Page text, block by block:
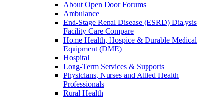
About Open Door Forums
Ambulance
End-Stage Renal Disease (ESRD) Dialysis
Facility Care Compare
Home Health, Hospice & Durable Medical
Equipment (DME)
Hospital
Long-Term Services & Supports
Physicians, Nurses and Allied Health
Professionals
Rural Health